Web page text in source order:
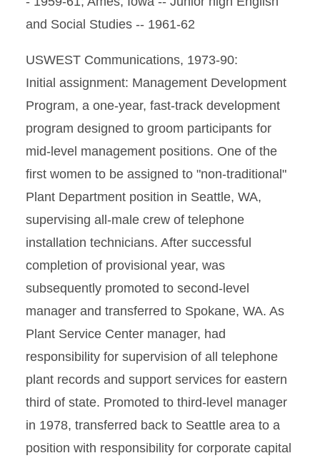
and Social Studies -- 1961-62
USWEST Communications, 1973-90:
Initial assignment: Management Development
Program, a one-year, fast-track development
program designed to groom participants for
mid-level management positions. One of the
first women to be assigned to "non-traditional"
Plant Department position in Seattle, WA,
supervising all-male crew of telephone
installation technicians. After successful
completion of provisional year, was
subsequently promoted to second-level
manager and transferred to Spokane, WA. As
Plant Service Center manager, had
responsibility for supervision of all telephone
plant records and support services for eastern
third of state. Promoted to third-level manager
in 1978, transferred back to Seattle area to a
position with responsibility for corporate capital